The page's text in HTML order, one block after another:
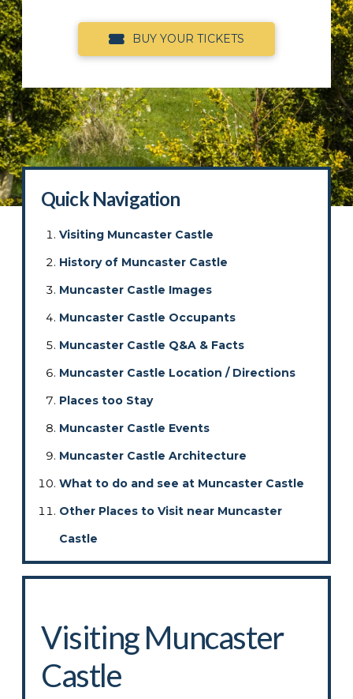
BUY YOUR TICKETS
Quick Navigation
Visiting Muncaster Castle
History of Muncaster Castle
Muncaster Castle Images
Muncaster Castle Occupants
Muncaster Castle Q&A & Facts
Muncaster Castle Location / Directions
Places too Stay
Muncaster Castle Events
Muncaster Castle Architecture
What to do and see at Muncaster Castle
Other Places to Visit near Muncaster
Castle
Visiting Muncaster
Castle